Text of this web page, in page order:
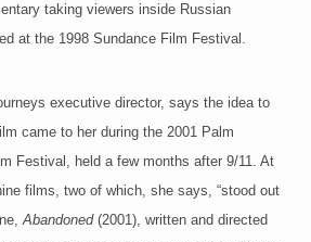
taking viewers inside Russian
at the 1998 Sundance Film Festival.
executive director, says the idea to
came to her during the 2001 Palm
Festival, held a few months after 9/11. At
films, two of which, she says, “stood out
Abandoned(2001), written and directed